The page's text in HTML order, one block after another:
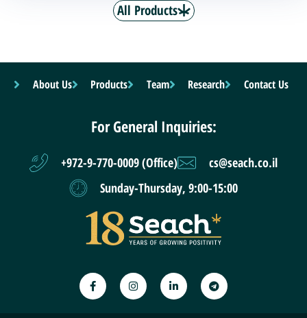
All Products
About Us Products Team Research Contact Us
For General Inquiries:
+972-9-770-0009 (Office)
cs@seach.co.il
Sunday-Thursday, 9:00-15:00